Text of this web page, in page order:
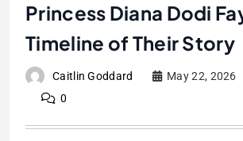
Princess Diana Dodi
Timeline of Their Story
Caitlin Goddard May 22, 2026
0